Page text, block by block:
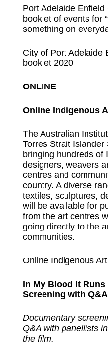
Port Adelaide
booklet of events for
something on
City of Port Adelaide
booklet 2020
ONLINE
Online Indigenous
The Australian
Torres Strait Islander
bringing hundreds of
designers, weavers
centres and
country. A diverse
textiles, sculptures,
will be available for
from the art centres
going directly to the
communities.
Online Indigenous
In My Blood It Runs
Screening with Q&A
Documentary
Q&A with panellists
the film.